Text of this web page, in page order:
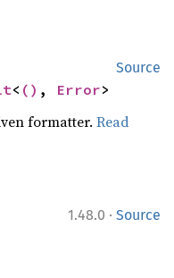
Source
< () , Error>
formatter.Read
1.48.0 · Source